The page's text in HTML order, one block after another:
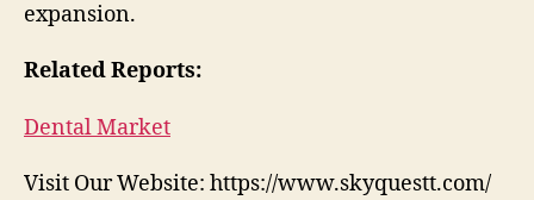
expansion.
Related Reports:
Dental Market
Visit Our Website: https://www.skyquestt.com/